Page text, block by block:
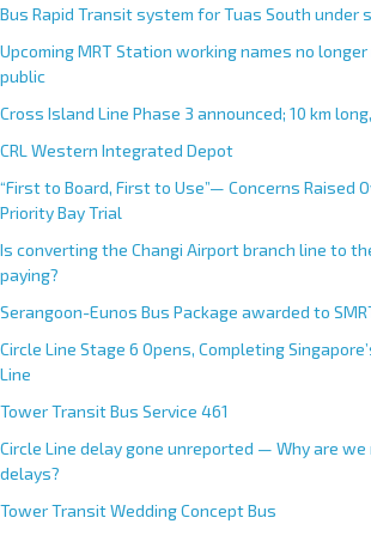
Bus Rapid Transit system for Tuas South under
Upcoming MRT Station working names no
public
Cross Island Line Phase 3 announced; 10 km
CRL Western Integrated Depot
“First to Board, First to Use”— Concerns Raised
Priority Bay Trial
Is converting the Changi Airport branch line to
paying?
Serangoon-Eunos Bus Package awarded to
Circle Line Stage 6 Opens, Completing
Line
Tower Transit Bus Service 461
Circle Line delay gone unreported — Why are
delays?
Tower Transit Wedding Concept Bus